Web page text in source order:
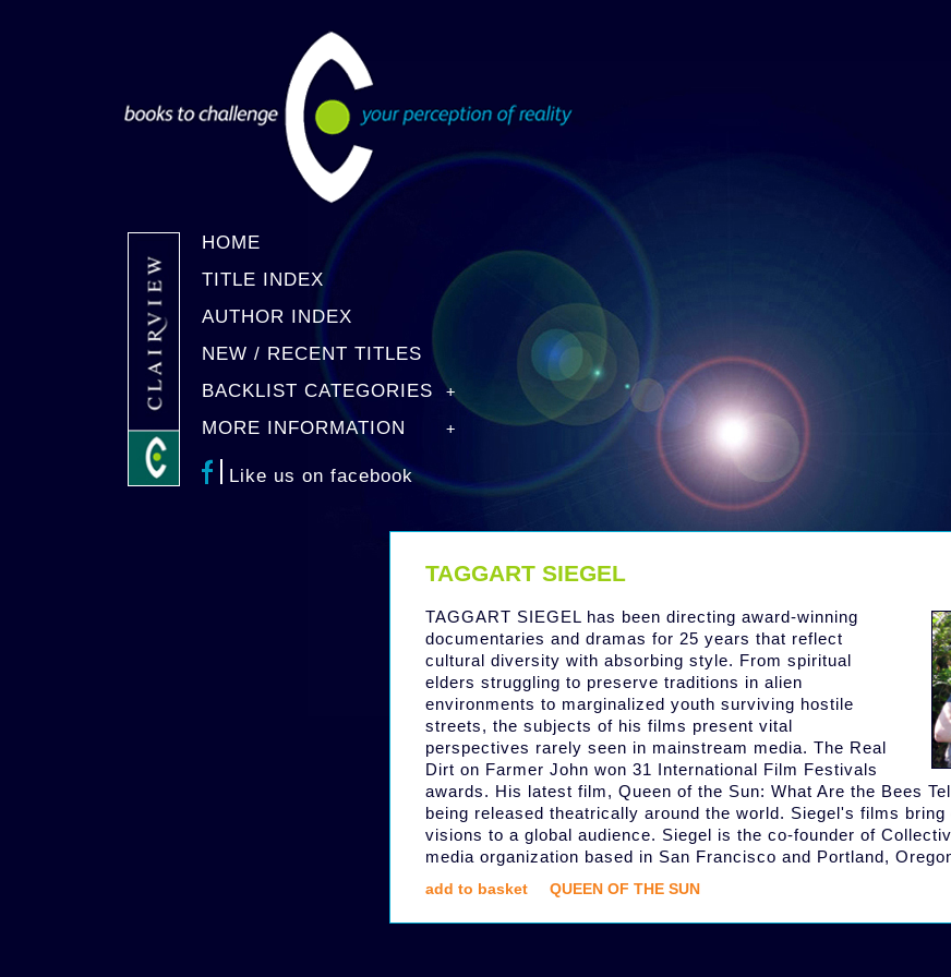
HOME
TITLE INDEX
AUTHOR INDEX
NEW / RECENT TITLES
BACKLIST CATEGORIES
MORE INFORMATION
Like us on facebook
TAGGART SIEGEL
TAGGART SIEGEL has been directing award-winning
documentaries and dramas for 25 years that reflect
cultural diversity with absorbing style. From spiritual
elders struggling to preserve traditions in alien
environments to marginalized youth surviving hostile
streets, the subjects of his films present vital
perspectives rarely seen in mainstream media. The Real
Dirt on Farmer John won 31 International Film Festivals
awards. His latest film, Queen of the Sun: What Are the Bees
being released theatrically around the world. Siegel's films
visions to a global audience. Siegel is the co-founder of
media organization based in San Francisco and Portland,
add to basket QUEEN OF THE SUN